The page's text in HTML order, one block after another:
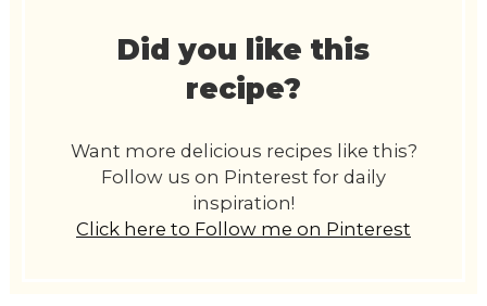
Did you like this
recipe?
Want more delicious recipes like this?
Follow us on Pinterest for daily
inspiration!
Click here to Follow me on Pinterest